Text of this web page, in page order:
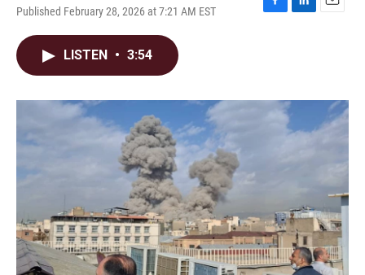
Published February 28, 2026 at 7:21 AM EST
F
o
L
I
E
LISTEN • 3:54